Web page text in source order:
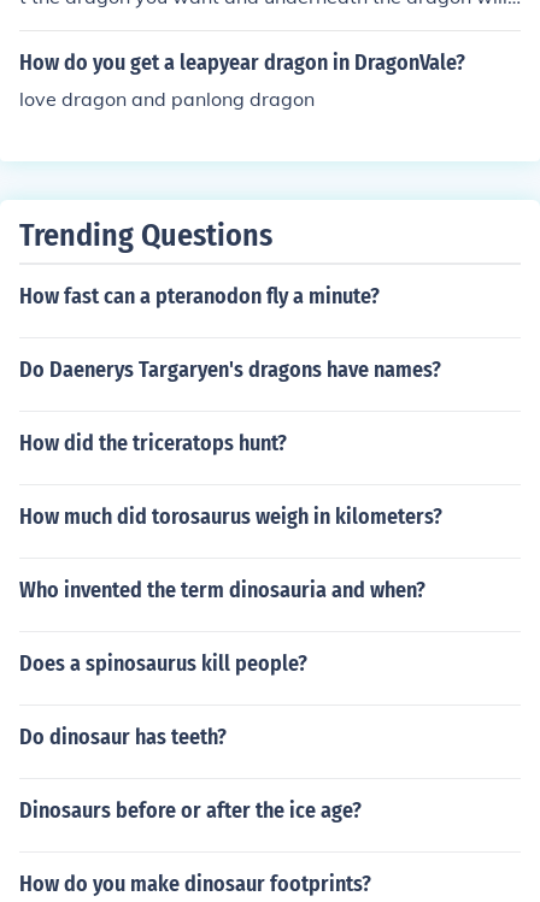
be 2 sighns so if it is eart and cold bread them in the rig
ht order then you will have that dragon ok bye
How do you get a leapyear dragon in DragonVale?
love dragon and panlong dragon
Trending Questions
How fast can a pteranodon fly a minute?
Do Daenerys Targaryen's dragons have names?
How did the triceratops hunt?
How much did torosaurus weigh in kilometers?
Who invented the term dinosauria and when?
Does a spinosaurus kill people?
Do dinosaur has teeth?
Dinosaurs before or after the ice age?
How do you make dinosaur footprints?